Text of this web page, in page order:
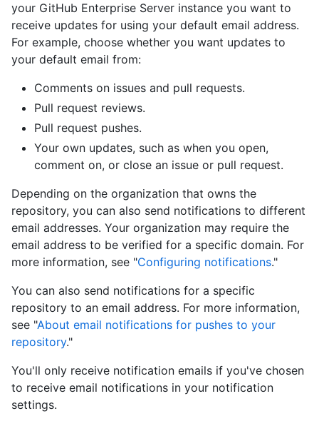
your GitHub Enterprise Server instance you want to
receive updates for using your default email address.
For example, choose whether you want updates to
your default email from:
Comments on issues and pull requests.
Pull request reviews.
Pull request pushes.
Your own updates, such as when you open,
comment on, or close an issue or pull request.
Depending on the organization that owns the
repository, you can also send notifications to different
email addresses. Your organization may require the
email address to be verified for a specific domain. For
more information, see "Configuring notifications."
You can also send notifications for a specific
repository to an email address. For more information,
see "About email notifications for pushes to your
repository."
You'll only receive notification emails if you've chosen
to receive email notifications in your notification
settings.